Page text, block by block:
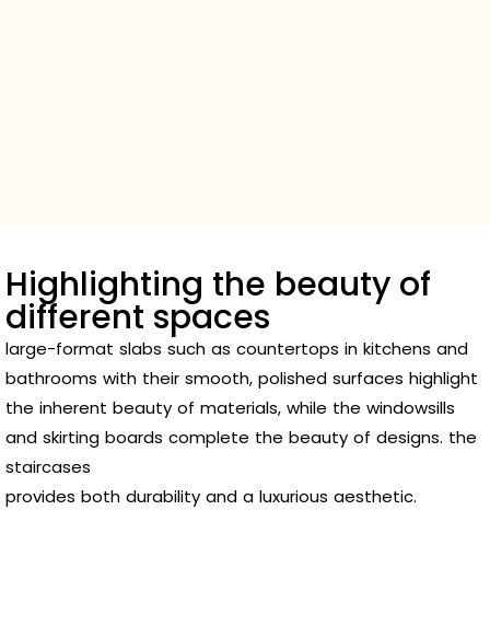
Highlighting the beauty of
different spaces
large-format slabs such as countertops in kitchens and
bathrooms with their smooth, polished surfaces highlight
the inherent beauty of materials, while the windowsills
and skirting boards complete the beauty of designs. the
staircases
provides both durability and a luxurious aesthetic.